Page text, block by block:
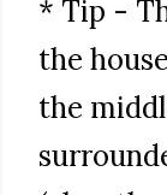
* Tip -
the
the